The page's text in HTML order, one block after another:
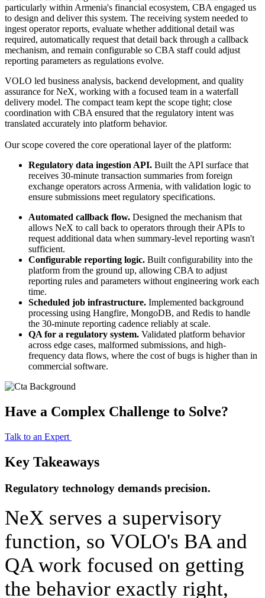
particularly within Armenia's financial ecosystem, CBA engaged us
to design and deliver this system. The receiving system needed to
ingest operator reports, evaluate whether additional detail was
required, automatically request that detail back through a callback
mechanism, and remain configurable so CBA staff could adjust
reporting parameters as regulations evolve.
VOLO led business analysis, backend development, and quality
assurance for NeX, working with a focused team in a waterfall
delivery model. The compact team kept the scope tight; close
coordination with CBA ensured that the regulatory intent was
translated accurately into platform behavior.
Our scope covered the core operational layer of the platform:
Regulatory data ingestion API. Built the API surface that
receives 30-minute transaction summaries from foreign
exchange operators across Armenia, with validation logic to
ensure submissions meet regulatory specifications.
Automated callback flow. Designed the mechanism that
allows NeX to call back to operators through their APIs to
request additional data when summary-level reporting wasn't
sufficient.
Configurable reporting logic. Built configurability into the
platform from the ground up, allowing CBA to adjust
reporting rules and parameters without engineering work each
time.
Scheduled job infrastructure. Implemented background
processing using Hangfire, MongoDB, and Redis to handle
the 30-minute reporting cadence reliably at scale.
QA for a regulatory system. Validated platform behavior
across edge cases, malformed submissions, and high-
frequency data flows, where the cost of bugs is higher than in
commercial software.
Have a Complex Challenge to Solve?
Talk to an Expert
Key Takeaways
Regulatory technology demands precision.
NeX serves a supervisory
function, so VOLO's BA and
QA work focused on getting
the behavior exactly right,